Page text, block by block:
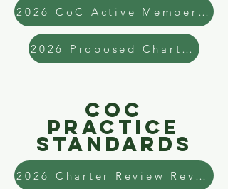
2026 CoC Active Membership List
2026 Proposed Charter
COC
Practice
Standards
2026 Charter Review Revisions Guide